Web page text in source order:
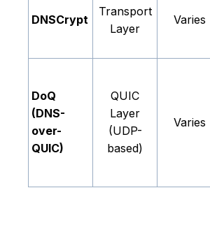
DNSCrypt
Transport
Layer
Varies
DoQ
(DNS-
over-
QUIC)
QUIC
Layer
(UDP-
based)
Varies